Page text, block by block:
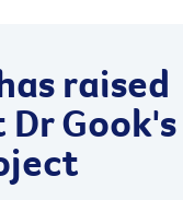
raised
Gook's